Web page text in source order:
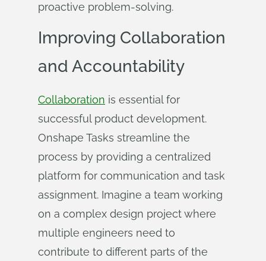
proactive problem-solving.
Improving Collaboration
and Accountability
Collaboration is essential for
successful product development.
Onshape Tasks streamline the
process by providing a centralized
platform for communication and task
assignment. Imagine a team working
on a complex design project where
multiple engineers need to
contribute to different parts of the